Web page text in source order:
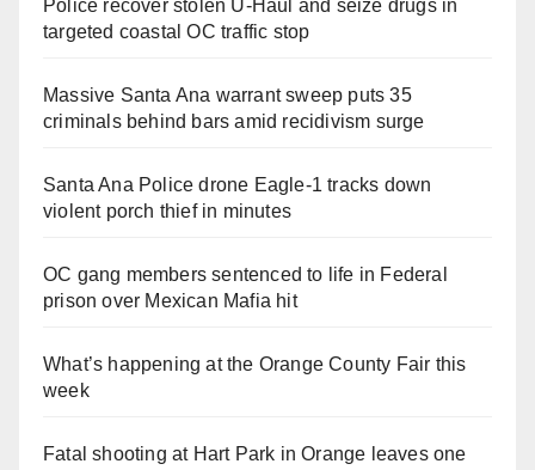
Police recover stolen U-Haul and seize drugs in
targeted coastal OC traffic stop
Massive Santa Ana warrant sweep puts 35
criminals behind bars amid recidivism surge
Santa Ana Police drone Eagle-1 tracks down
violent porch thief in minutes
OC gang members sentenced to life in Federal
prison over Mexican Mafia hit
What’s happening at the Orange County Fair this
week
Fatal shooting at Hart Park in Orange leaves one